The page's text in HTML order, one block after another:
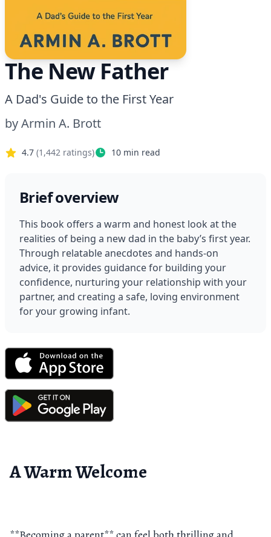
The New Father
A Dad's Guide to the First Year
byArmin A. Brott
4.7 (1,442 ratings) 10 min read
Brief overview
This book offers a warm and honest look at the
realities of being a new dad in the baby’s first year.
Through relatable anecdotes and hands-on
advice, it provides guidance for building your
confidence, nurturing your relationship with your
partner, and creating a safe, loving environment
for your growing infant.
A Warm Welcome